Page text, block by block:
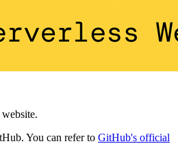
You can refer to GitHub's official